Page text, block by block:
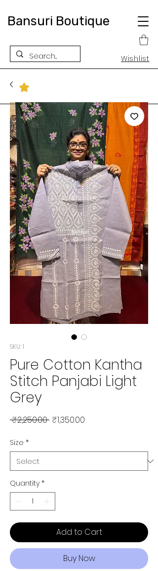
Bansuri Boutique
Wishlist
SKU: 1
Pure Cotton Kantha
Stitch Panjabi Light
Grey
₹2,250.00 Regular Price
₹1,350.00
Size *
Quantity *
Add to Cart
Buy Now